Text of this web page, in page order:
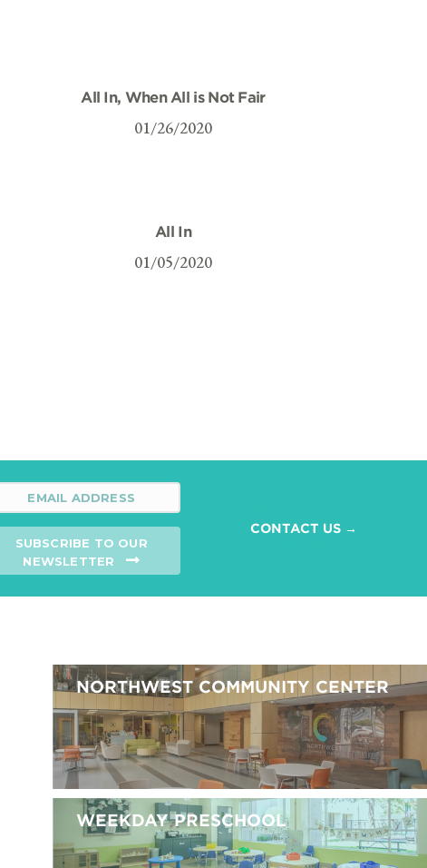
All In, When All is Not Fair
01/26/2020
All In
01/05/2020
SUBSCRIBE TO OUR
NEWSLETTER
CONTACT US →
NORTHWEST COMMUNITY CENTER
WEEKDAY PRESCHOOL